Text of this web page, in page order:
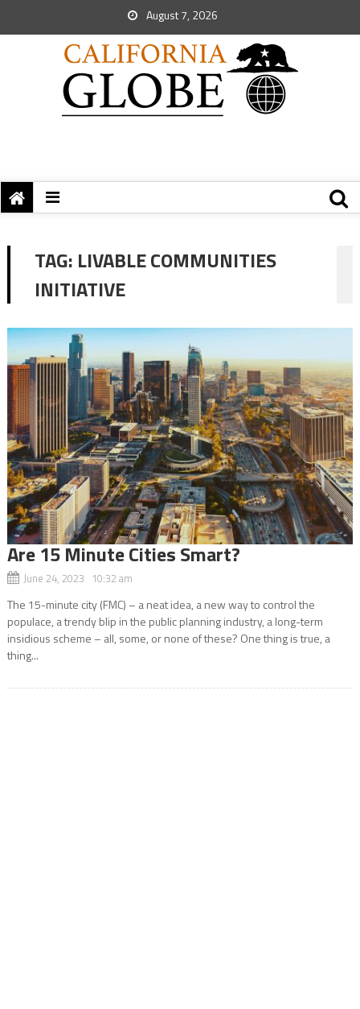
August 7, 2026
TAG: LIVABLE COMMUNITIES
INITIATIVE
Are 15 Minute Cities Smart?
June 24, 2023 10:32 am
The 15-minute city (FMC) – a neat idea, a new way to control the
populace, a trendy blip in the public planning industry, a long-term
insidious scheme – all, some, or none of these? One thing is true, a
thing...